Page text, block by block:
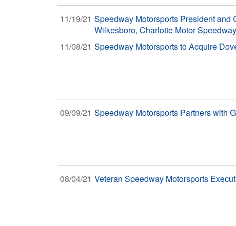
11/19/21 Speedway Motorsports President and
Wilkesboro, Charlotte Motor Speedway
11/08/21 Speedway Motorsports to Acquire
09/09/21 Speedway Motorsports Partners with
08/04/21 Veteran Speedway Motorsports